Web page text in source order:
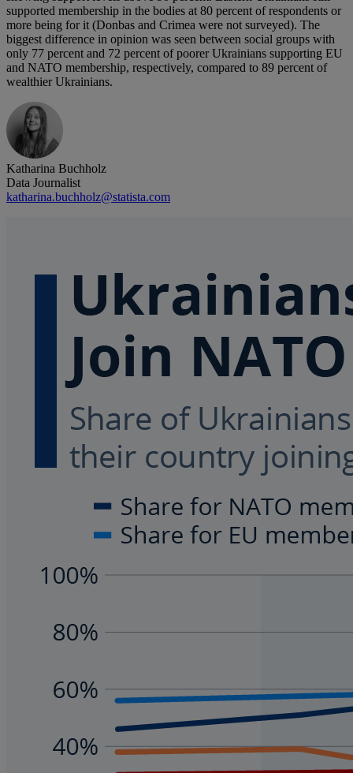
supported membership in the bodies at 80 percent of respondents or
more being for it (Donbas and Crimea were not surveyed). The
biggest difference in opinion was seen between social groups with
only 77 percent and 72 percent of poorer Ukrainians supporting EU
and NATO membership, respectively, compared to 89 percent of
wealthier Ukrainians.
Katharina Buchholz
Data Journalist
katharina.buchholz@statista.com